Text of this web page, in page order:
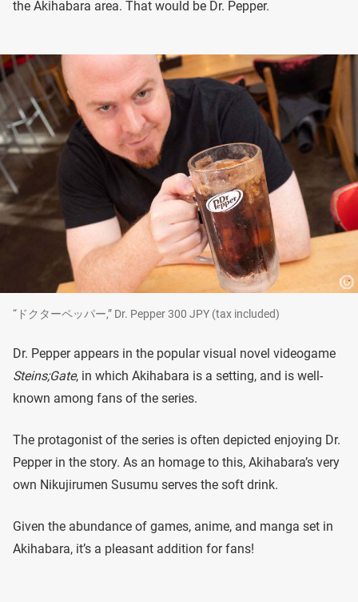
the Akihabara area. That would be Dr. Pepper.
“ドクターペッパー,” Dr. Pepper 300 JPY (tax included)
Dr. Pepper appears in the popular visual novel videogame
Steins;Gate, in which Akihabara is a setting, and is well-
known among fans of the series.
The protagonist of the series is often depicted enjoying Dr.
Pepper in the story. As an homage to this, Akihabara’s very
own Nikujirumen Susumu serves the soft drink.
Given the abundance of games, anime, and manga set in
Akihabara, it’s a pleasant addition for fans!